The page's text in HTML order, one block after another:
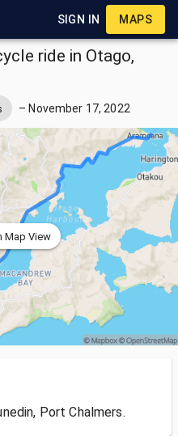
SIGN IN MAPS
ride in Otago,
–November 17, 2022
Map View
Port Chalmers.